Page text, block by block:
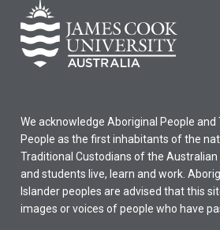
We acknowledge Aboriginal People
People as the first inhabitants of the
Traditional Custodians of the
and students live, learn and work.
Islander peoples are advised that this
images or voices of people who have